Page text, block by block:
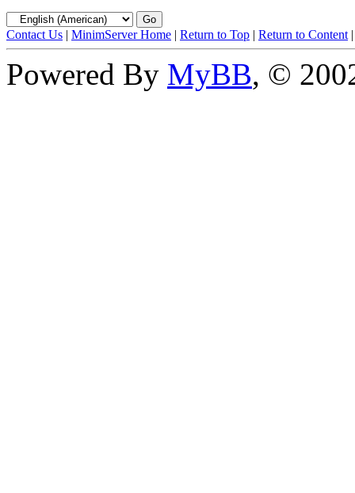
Contact Us | MinimServer Home | Return to Top | Return to Content
Powered By MyBB, ©